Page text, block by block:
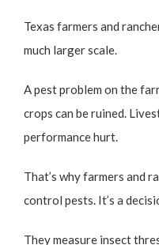
Texas farmers and
much larger scale.
A pest problem on the
crops can be ruined.
performance hurt.
That’s why farmers and
control pests. It’s a
They measure insect